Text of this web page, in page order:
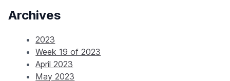
Archives
2023
Week 19 of 2023
April 2023
May 2023